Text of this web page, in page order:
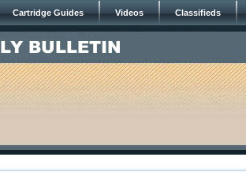
Cartridge Guides Videos Classifieds